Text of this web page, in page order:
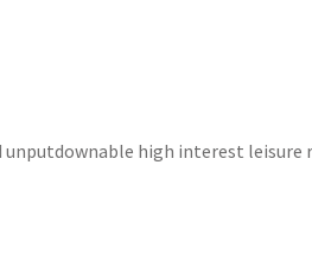
high interest leisure